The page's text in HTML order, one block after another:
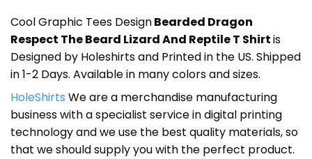
Cool Graphic Tees DesignBearded Dragon
Respect The Beard Lizard And Reptile T Shirtis
Designed by Holeshirts and Printed in the US. Shipped
in 1-2 Days. Available in many colors and sizes.
HoleShirts We are a merchandise manufacturing
business with a specialist service in digital printing
technology and we use the best quality materials, so
that we should supply you with the perfect product.